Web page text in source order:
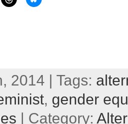
2014 | Tags:
, gender
| Category: